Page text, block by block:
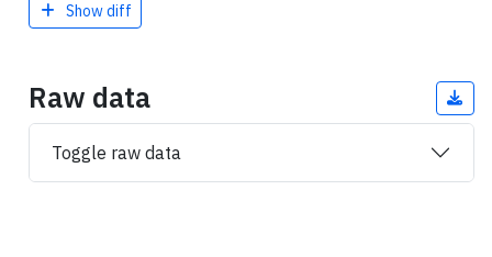
Show diff
Raw data
Toggle raw data